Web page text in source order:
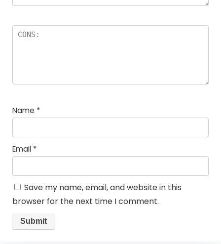
Name *
Email *
Save my name, email, and website in this
browser for the next time I comment.